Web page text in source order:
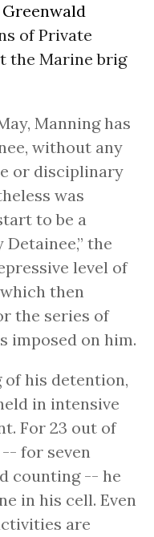
of Private
the Marine brig
Manning has
without any
or disciplinary
was
to be a
the
level of
then
the series of
imposed on him.
of his detention,
in intensive
For 23 out of
for seven
counting -- he
in his cell. Even
are